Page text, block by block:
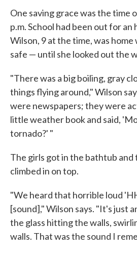
One saving grace was the time
p.m. School had been out for
Wilson, 9 at the time, was
safe — until she looked out the
"There was a big boiling, gray
things flying around," Wilson
were newspapers; they were
little weather book and said,
tornado?' "
The girls got in the bathtub
climbed in on top.
"We heard that horrible loud
[sound]," Wilson says. "It's just
the glass hitting the walls,
walls. That was the sound I